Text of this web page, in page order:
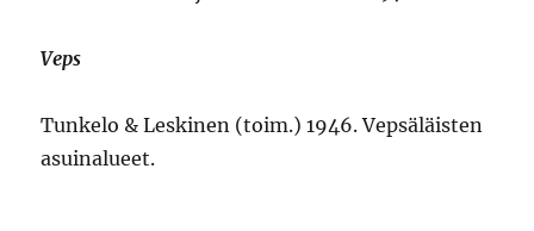
Veps
Tunkelo & Leskinen (toim.) 1946. Vepsäläisten
asuinalueet.